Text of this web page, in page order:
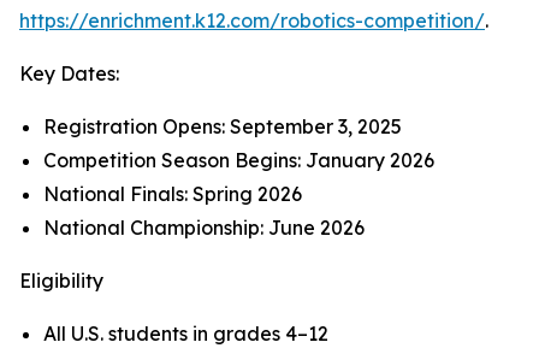
https://enrichment.k12.com/robotics-competition/.
Key Dates:
Registration Opens: September 3, 2025
Competition Season Begins: January 2026
National Finals: Spring 2026
National Championship: June 2026
Eligibility
All U.S. students in grades 4–12